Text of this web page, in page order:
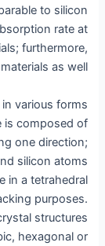
to silicon
rate at
furthermore,
as well.
various forms
is composed of
one direction;
silicon atoms
in a tetrahedral
purposes.
structures
hexagonal or